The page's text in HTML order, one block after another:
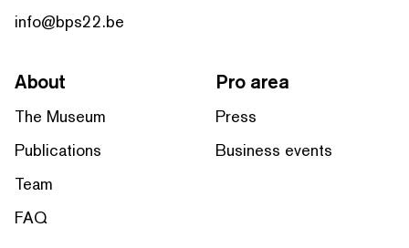
info@bps22.be
About
The Museum
Publications
Team
FAQ
Pro area
Press
Business events